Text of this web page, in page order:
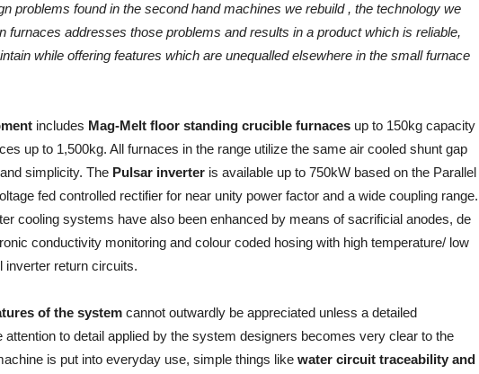
problems found in the second hand machines we rebuild , the technology we
furnaces addresses those problems and results in a product which is reliable,
while offering features which are unequalled elsewhere in the small furnace
includes Mag-Melt floor standing crucible furnaces up to 150kg capacity
up to 1,500kg. All furnaces in the range utilize the same air cooled shunt gap
simplicity. The Pulsar inverter is available up to 750kW based on the Parallel
fed controlled rectifier for near unity power factor and a wide coupling range.
cooling systems have also been enhanced by means of sacrificial anodes, de
conductivity monitoring and colour coded hosing with high temperature/ low
inverter return circuits.
of the system cannot outwardly be appreciated unless a detailed
attention to detail applied by the system designers becomes very clear to the
is put into everyday use, simple things like water circuit traceability and